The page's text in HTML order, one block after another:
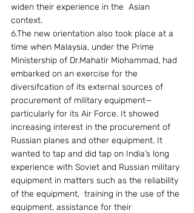
widen their experience in the  Asian
context.
6.The new orientation also took place at a
time when Malaysia, under the Prime
Ministership of Dr.Mahatir Miohammad, had
embarked on an exercise for the
diversifcation of its external sources of
procurement of military equipment—
particularly for its Air Force. It showed
increasing interest in the procurement of
Russian planes and other equipment. It
wanted to tap and did tap on India’s long
experience with Soviet and Russian military
equipment in matters such as the reliability
of the equipment,  training in the use of the
equipment, assistance for their